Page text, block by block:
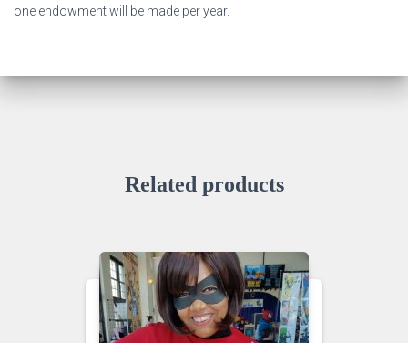
one endowment will be made per year.
Related products